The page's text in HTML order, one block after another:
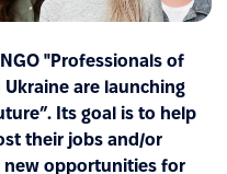
"Professionals of
Ukraine are launching
Its goal is to help
their jobs and/or
new opportunities for